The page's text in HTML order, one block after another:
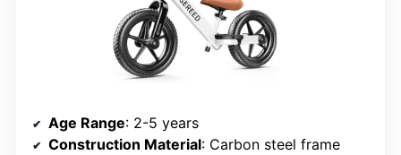
Age Range: 2-5 years
Construction Material: Carbon steel frame